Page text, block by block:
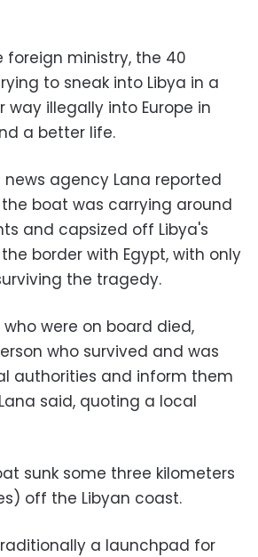
ministry, the 40
to sneak into Libya in a
way illegally into Europe in
a better life.
news agency Lana reported
boat was carrying around
and capsized off Libya's
border with Egypt, with only
the tragedy.
were on board died,
who survived and was
authorities and inform them
said, quoting a local
sunk some three kilometers
off the Libyan coast.
a launchpad for